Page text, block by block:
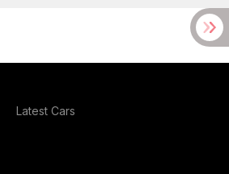
Latest Cars